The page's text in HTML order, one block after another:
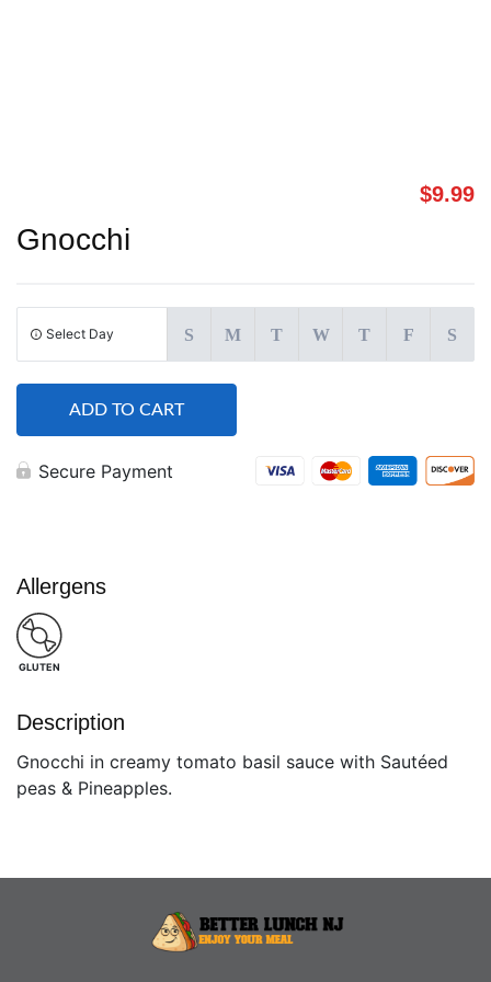
$9.99
Gnocchi
Select Day S M T W T F S
ADD TO CART
Secure Payment
Allergens
GLUTEN
Description
Gnocchi in creamy tomato basil sauce with Sautéed
peas & Pineapples.